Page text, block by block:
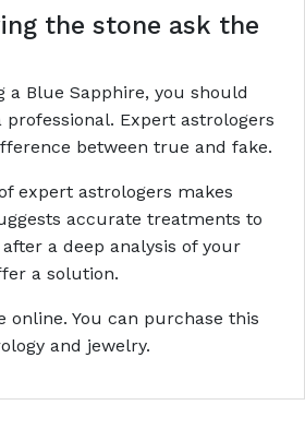
the stone ask the
a Blue Sapphire, you should
Expert astrologers
between true and fake.
expert astrologers makes
accurate treatments to
a deep analysis of your
a solution.
online. You can purchase this
and jewelry.